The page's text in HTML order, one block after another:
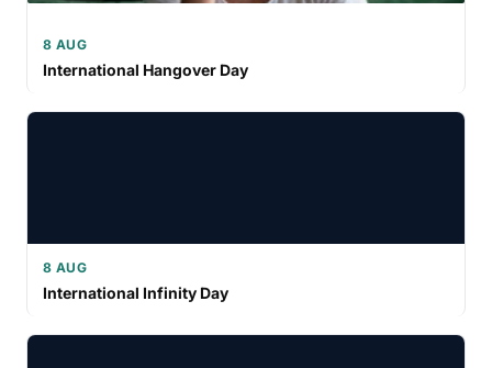
8 AUG
International Hangover Day
8 AUG
International Infinity Day